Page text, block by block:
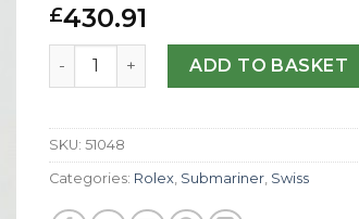
£430.91
Replica Rolex Submariner Date
ADD TO BASKET
SKU: 51048
Categories: Rolex Submariner Swiss